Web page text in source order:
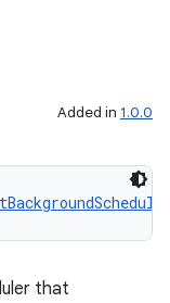
Added in 1.0.0
that